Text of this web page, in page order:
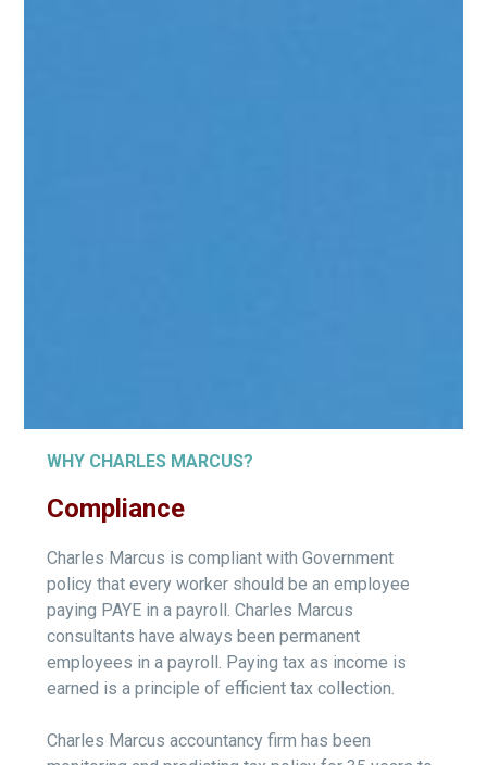
WHY CHARLES MARCUS?
Compliance
Charles Marcus is compliant with Government
policy that every worker should be an employee
paying PAYE in a payroll. Charles Marcus
consultants have always been permanent
employees in a payroll. Paying tax as income is
earned is a principle of efficient tax collection.
Charles Marcus accountancy firm has been